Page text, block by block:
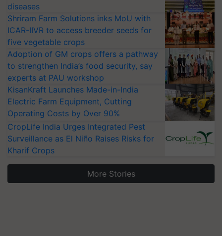
diseases
Shriram Farm Solutions inks MoU with
ICAR-IIVR to access breeder seeds for
five vegetable crops
Adoption of GM crops offers a pathway
to strengthen India’s food security, say
experts at PAU workshop
KisanKraft Launches Made-in-India
Electric Farm Equipment, Cutting
Operating Costs by Over 90%
CropLife India Urges Integrated Pest
Surveillance as El Niño Raises Risks for
Kharif Crops
More Stories